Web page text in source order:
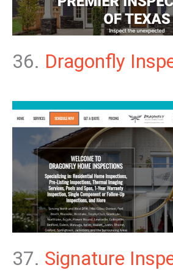
36. Dragonfly
37. Signature